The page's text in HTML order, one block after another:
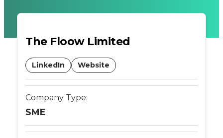
(TRS-
RAP)
-
Connected
Places
Catapult
The Floow Limited
LinkedIn Website
Company Type:
SME